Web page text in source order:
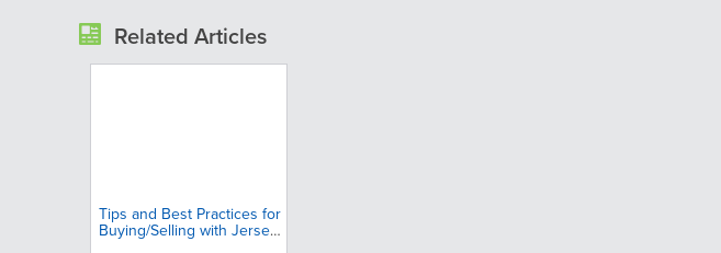
Related Articles
Tips and Best Practices for
Buying/Selling with Jersey